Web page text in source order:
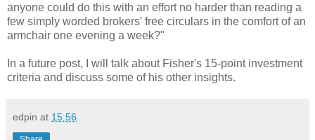
anyone could do this with an effort no harder than reading a
few simply worded brokers' free circulars in the comfort of an
armchair one evening a week?"
In a future post, I will talk about Fisher's 15-point investment
criteria and discuss some of his other insights.
edpin at 15:56